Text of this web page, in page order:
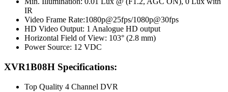
IR
Video Frame Rate:1080p@25fps/1080p@30fps
HD Video Output: 1 Analogue HD output
Horizontal Field of View: 103° (2.8 mm)
Power Source: 12 VDC
XVR1B08H Specifications:
Top Quality 4 Channel DVR